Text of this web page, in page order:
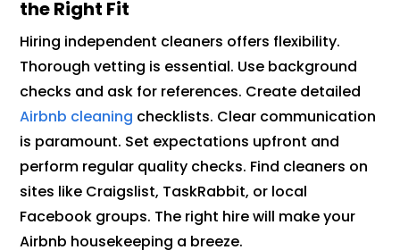
the Right Fit
Hiring independent cleaners offers flexibility.
Thorough vetting is essential. Use background
checks and ask for references. Create detailed
Airbnb cleaning checklists. Clear communication
is paramount. Set expectations upfront and
perform regular quality checks. Find cleaners on
sites like Craigslist, TaskRabbit, or local
Facebook groups. The right hire will make your
Airbnb housekeeping a breeze.